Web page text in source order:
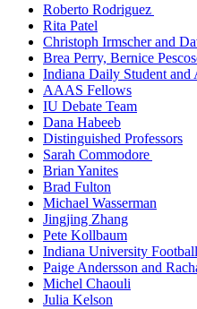
Roberto Rodriguez
Rita Patel
Christoph Irmscher and
Brea Perry, Bernice
Indiana Daily Student and
AAAS Fellows
IU Debate Team
Dana Habeeb
Distinguished Professors
Sarah Commodore
Brian Yanites
Brad Fulton
Michael Wasserman
Jingjing Zhang
Pete Kollbaum
Indiana University Football
Paige Andersson and
Michel Chaouli
Julia Kelson